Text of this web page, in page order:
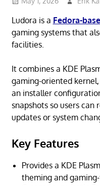
Ludora is a Fedora-
gaming systems that
facilities.
It combines a KDE
gaming-oriented
an installer
snapshots so users
updates or system
Key Features
Provides a KDE
theming and